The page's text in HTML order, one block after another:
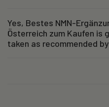
Yes, Bestes NMN-
Österreich zum Kaufen is
taken as recommended